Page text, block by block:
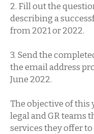
2. Fill out the
describing a
from 2021 or 2022.
3. Send the
the email address
June 2022.
The objective of this
legal and GR teams
services they offer